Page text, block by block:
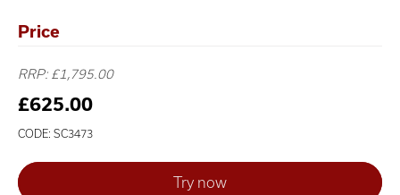
Price
RRP: £1,795.00
£625.00
CODE: SC3473